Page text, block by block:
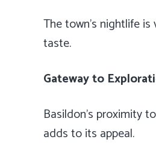
The town’s nightlife
taste.
Gateway to
Basildon’s proximity
adds to its appeal.